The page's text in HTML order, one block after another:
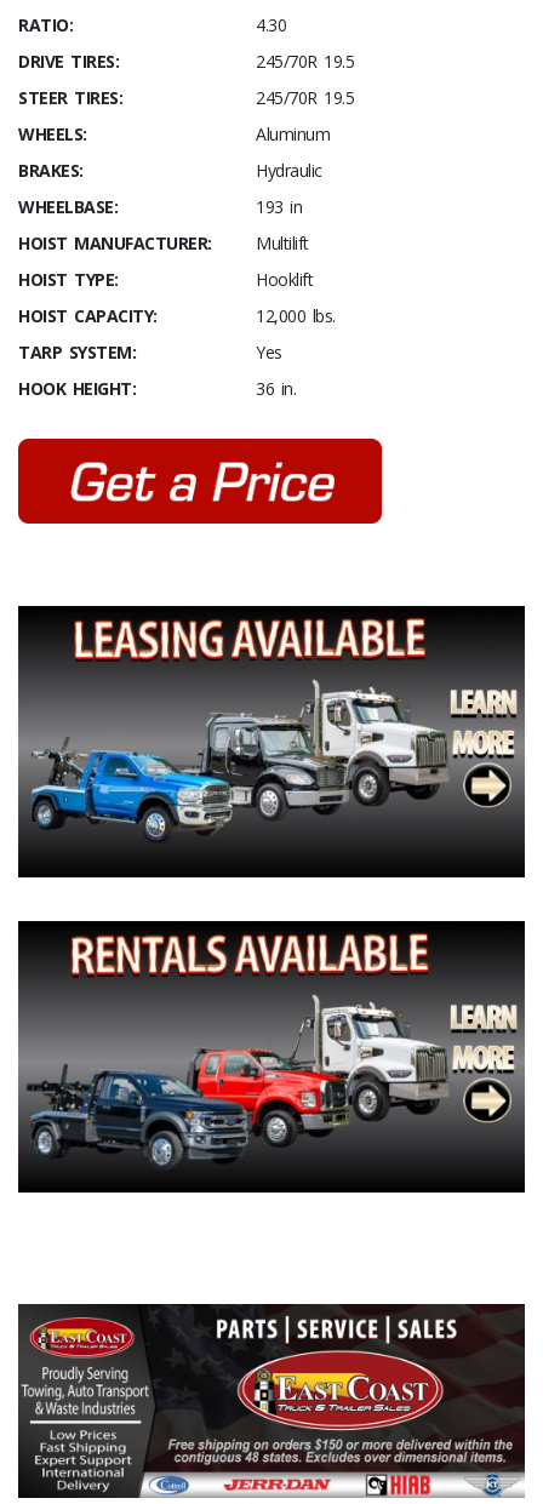
RATIO:
4.30
DRIVE TIRES:
245/70R 19.5
STEER TIRES:
245/70R 19.5
WHEELS:
Aluminum
BRAKES:
Hydraulic
WHEELBASE:
193 in
HOIST MANUFACTURER:
Multilift
HOIST TYPE:
Hooklift
HOIST CAPACITY:
12,000 lbs.
TARP SYSTEM:
Yes
HOOK HEIGHT:
36 in.